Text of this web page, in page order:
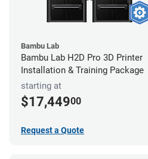
Bambu Lab
Bambu Lab H2D Pro 3D Printer
Installation & Training Package
starting at
$17,44900
Request a Quote